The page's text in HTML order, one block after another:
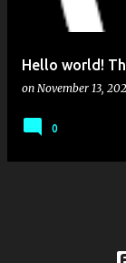
Hello world!
on November 13,
0